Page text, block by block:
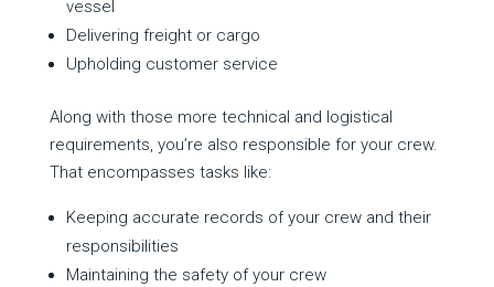
vessel
Delivering freight or cargo
Upholding customer service
Along with those more technical and logistical
requirements, you’re also responsible for your crew.
That encompasses tasks like:
Keeping accurate records of your crew and their
responsibilities
Maintaining the safety of your crew